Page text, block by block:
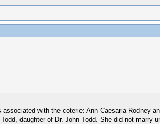
with the coterie: Ann Caesaria Rodney
daughter of Dr. John Todd. She did not marry